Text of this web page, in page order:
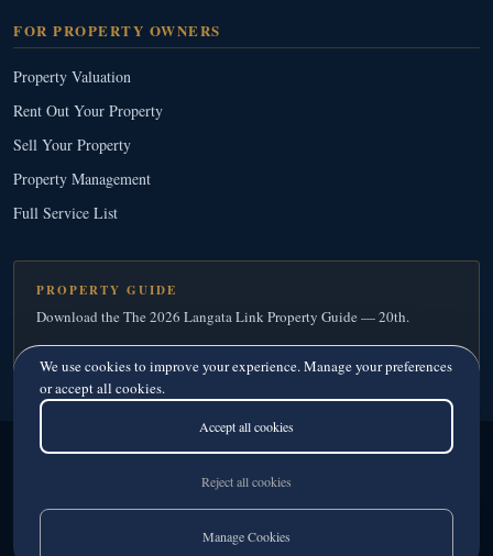
FOR PROPERTY OWNERS
Property Valuation
Rent Out Your Property
Sell Your Property
Property Management
Full Service List
PROPERTY GUIDE
Download the The 2026 Langata Link Property Guide — 20th.
Download Your Free Copy→
© 2026Langata Link Real Estate· Since 1995
Licensed Real Estate Agents · Member, Kenya Estate Agents Registration Board
We use cookies to improve your experience. Manage your preferences
or accept all cookies.
Manage Cookies
Reject all cookies
Accept all cookies